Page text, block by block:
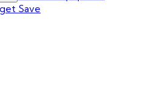
Save